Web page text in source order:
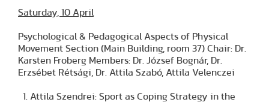
Saturday, 10 April
Psychological & Pedagogical Aspects of Physical
Movement Section (Main Building, room 37) Chair: Dr.
Karsten Froberg Members: Dr. József Bognár, Dr.
Erzsébet Rétsági, Dr. Attila Szabó, Attila Velenczei
Attila Szendrei: Sport as Coping Strategy in the